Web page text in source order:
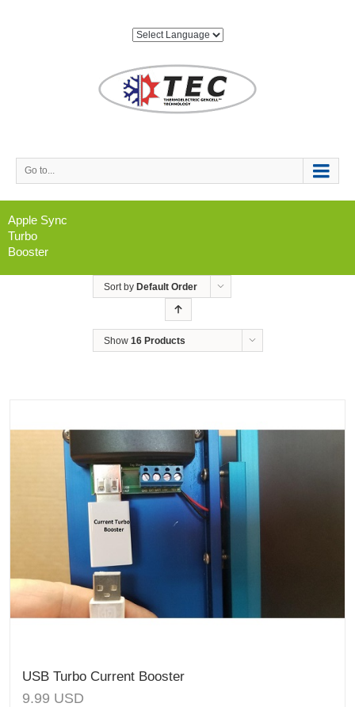
Go to...
Apple Sync
Turbo
Booster
Sort by Default Order
Show 16 Products
USB Turbo Current Booster
9.99 USD